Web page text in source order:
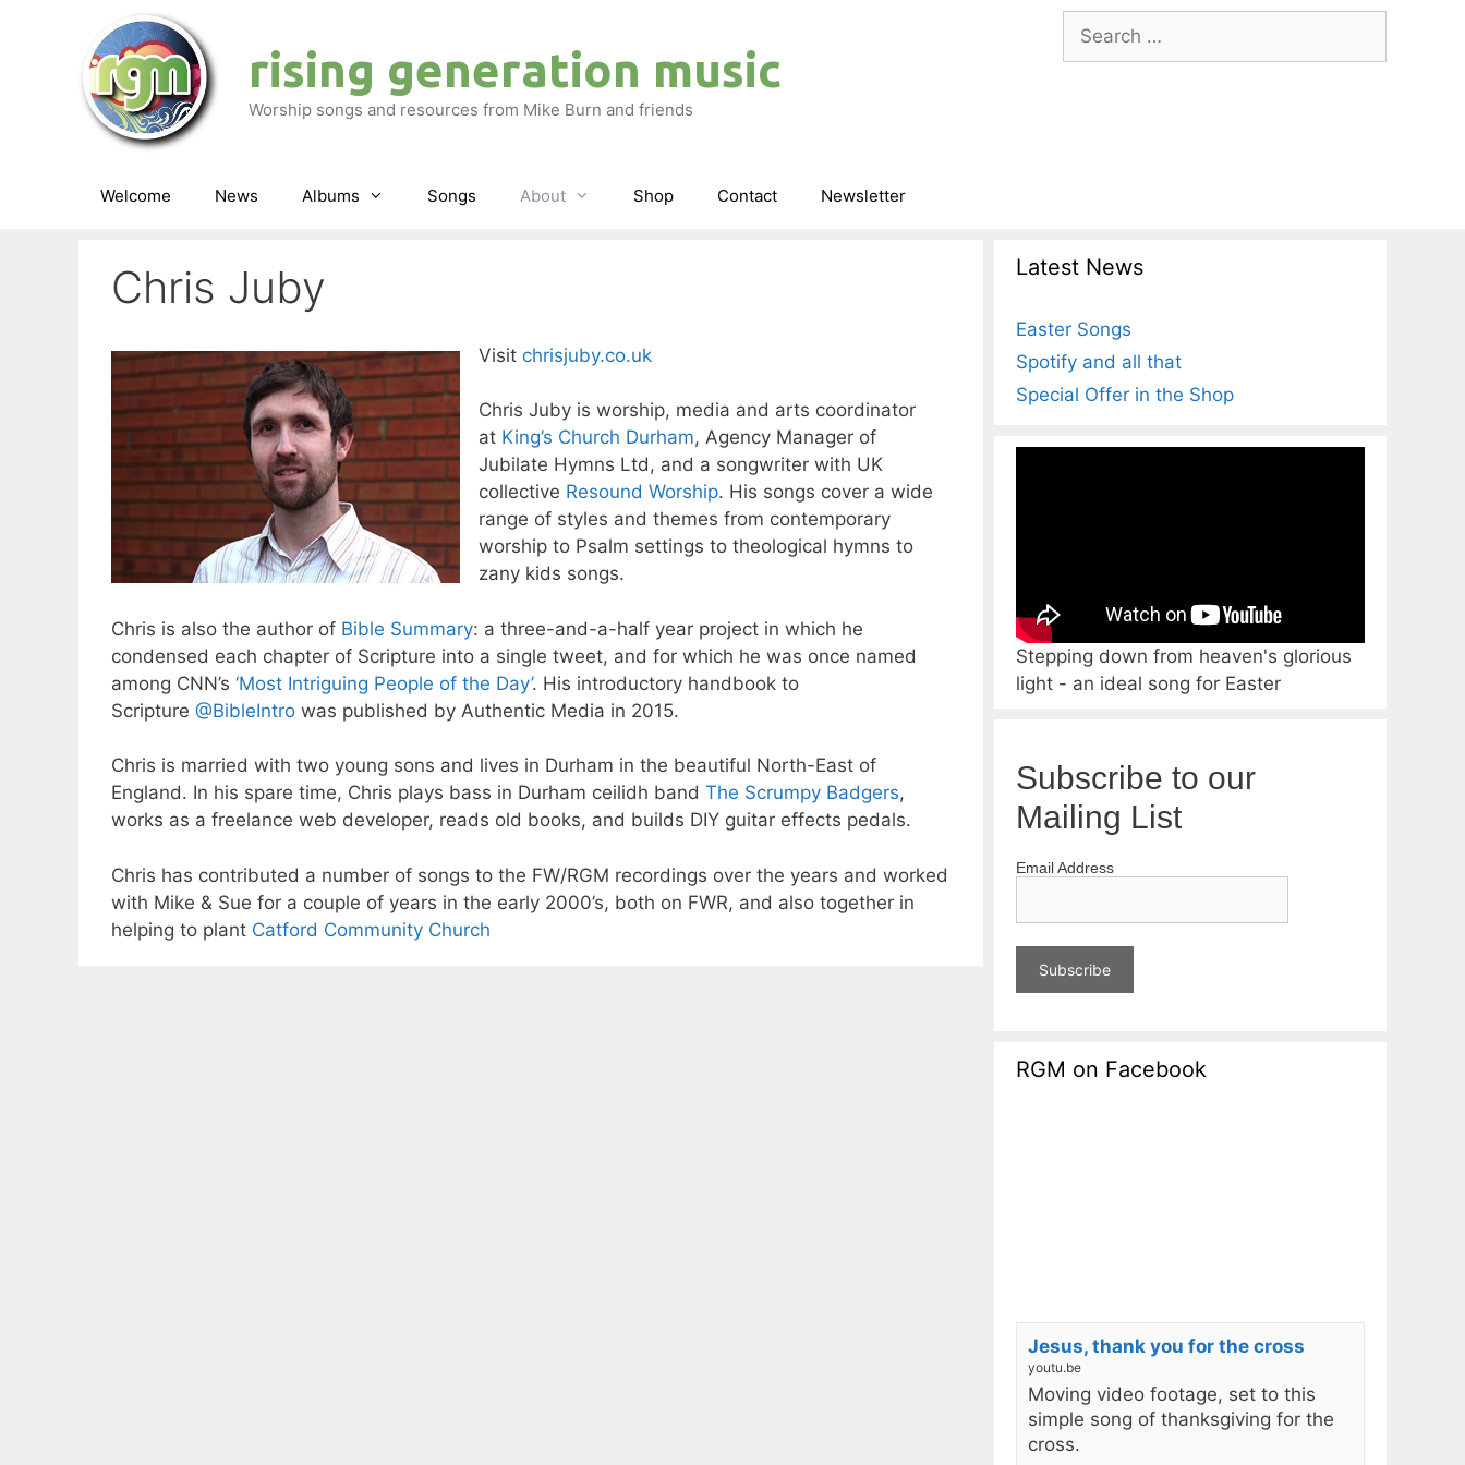
Search
for:
rising generation music
Worship songs and resources from Mike Burn and friends
Welcome News Albums Songs About Shop Contact Newsletter
Chris Juby
Visit chrisjuby.co.uk
Chris Juby is worship, media and arts coordinator
at King’s Church Durham, Agency Manager of
Jubilate Hymns Ltd, and a songwriter with UK
collective Resound Worship. His songs cover a wide
range of styles and themes from contemporary
worship to Psalm settings to theological hymns to
zany kids songs.
Chris is also the author of Bible Summary: a three-and-a-half year project in which he
condensed each chapter of Scripture into a single tweet, and for which he was once named
among CNN’s ‘Most Intriguing People of the Day’. His introductory handbook to
Scripture @BibleIntro was published by Authentic Media in 2015.
Chris is married with two young sons and lives in Durham in the beautiful North-East of
England. In his spare time, Chris plays bass in Durham ceilidh band The Scrumpy Badgers,
works as a freelance web developer, reads old books, and builds DIY guitar effects pedals.
Chris has contributed a number of songs to the FW/RGM recordings over the years and worked
with Mike & Sue for a couple of years in the early 2000’s, both on FWR, and also together in
helping to plant Catford Community Church
Latest News
Easter Songs
Spotify and all that
Special Offer in the Shop
Stepping down from heaven's glorious
light - an ideal song for Easter
Subscribe to our
Mailing List
Email Address
RGM on Facebook
Jesus, thank you for the cross
youtu.be
Moving video footage, set to this
simple song of thanksgiving for the
cross.